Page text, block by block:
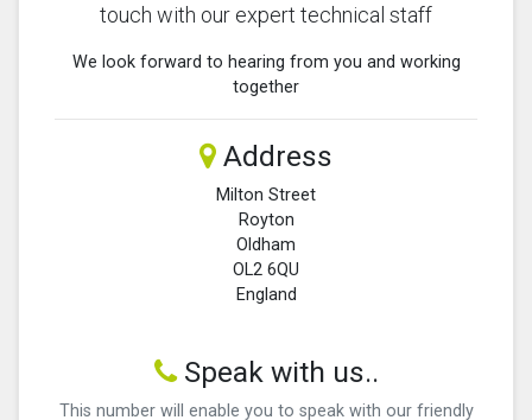
touch with our expert technical staff
We look forward to hearing from you and working
together
Address
Milton Street
Royton
Oldham
OL2 6QU
England
Speak with us..
This number will enable you to speak with our friendly